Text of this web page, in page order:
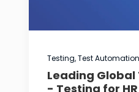
Testing, Test
Leading
- Testing for